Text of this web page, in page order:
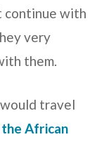
continue with
very
them.
travel
African